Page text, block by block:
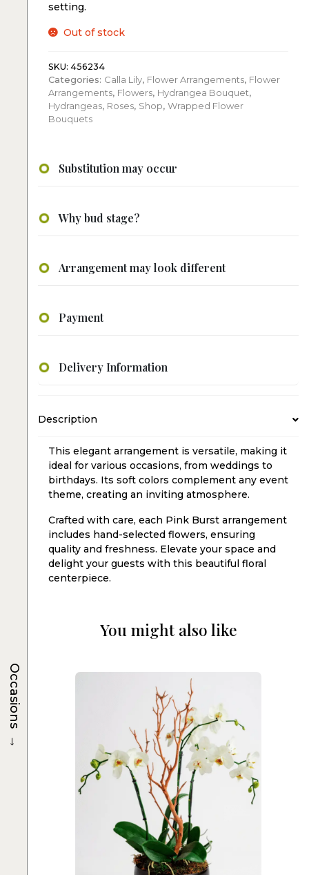
setting.
Out of stock
SKU: 456234
Categories: Calla Lily, Flower Arrangements, Flower
Arrangements, Flowers, Hydrangea Bouquet,
Hydrangeas, Roses, Shop, Wrapped Flower
Bouquets
Substitution may occur
Why bud stage?
Arrangement may look different
Payment
Delivery Information
Description
This elegant arrangement is versatile, making it
ideal for various occasions, from weddings to
birthdays. Its soft colors complement any event
theme, creating an inviting atmosphere.
Crafted with care, each Pink Burst arrangement
includes hand-selected flowers, ensuring
quality and freshness. Elevate your space and
delight your guests with this beautiful floral
centerpiece.
You might also like
Occasions
→